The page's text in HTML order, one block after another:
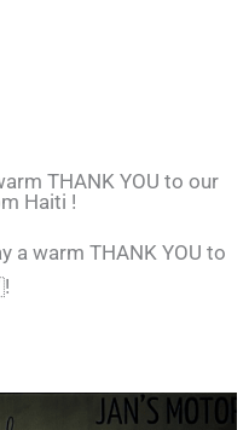
THANK YOU to our
Haiti !
a warm THANK YOU to
!